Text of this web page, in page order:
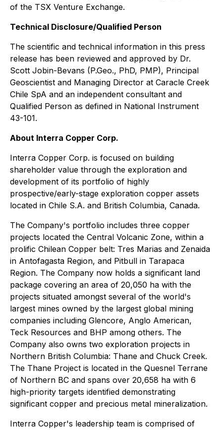
of the TSX Venture Exchange.
Technical Disclosure/Qualified Person
The scientific and technical information in this press
release has been reviewed and approved by Dr.
Scott Jobin-Bevans (P.Geo., PhD, PMP), Principal
Geoscientist and Managing Director at Caracle Creek
Chile SpA and an independent consultant and
Qualified Person as defined in National Instrument
43-101.
About Interra Copper Corp.
Interra Copper Corp. is focused on building
shareholder value through the exploration and
development of its portfolio of highly
prospective/early-stage exploration copper assets
located in Chile S.A. and British Columbia, Canada.
The Company's portfolio includes three copper
projects located the Central Volcanic Zone, within a
prolific Chilean Copper belt: Tres Marias and Zenaida
in Antofagasta Region, and Pitbull in Tarapaca
Region. The Company now holds a significant land
package covering an area of 20,050 ha with the
projects situated amongst several of the world's
largest mines owned by the largest global mining
companies including Glencore, Anglo American,
Teck Resources and BHP among others. The
Company also owns two exploration projects in
Northern British Columbia: Thane and Chuck Creek.
The Thane Project is located in the Quesnel Terrane
of Northern BC and spans over 20,658 ha with 6
high-priority targets identified demonstrating
significant copper and precious metal mineralization.
Interra Copper's leadership team is comprised of